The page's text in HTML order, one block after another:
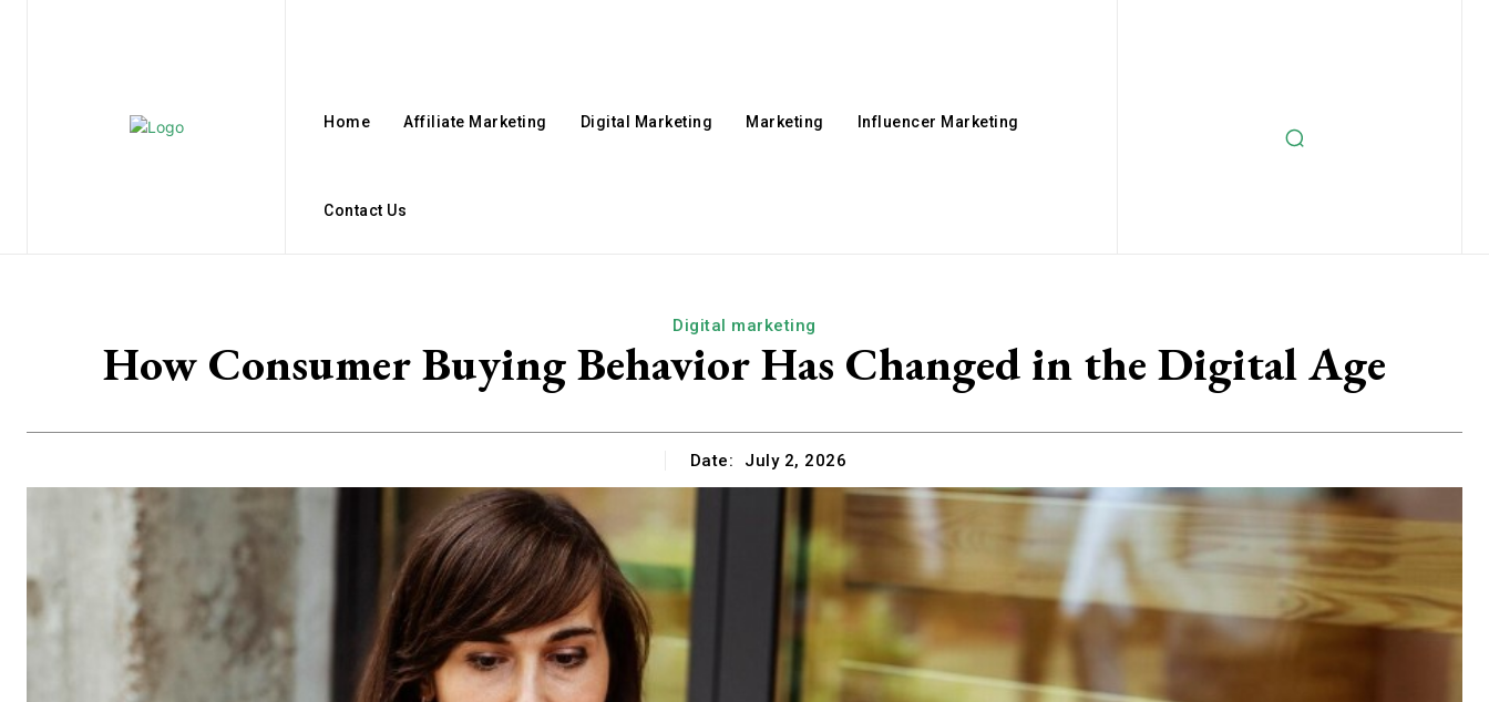
Home Affiliate Marketing Digital Marketing Marketing Influencer Marketing
Contact Us
Digital marketing
How Consumer Buying Behavior Has Changed in the Digital Age
Date: July 2, 2026